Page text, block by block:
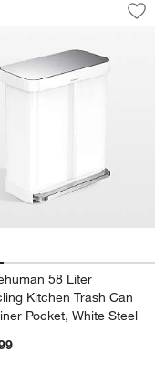
Trash Cans
58 Liter
Kitchen Trash Can
Pocket, White Steel